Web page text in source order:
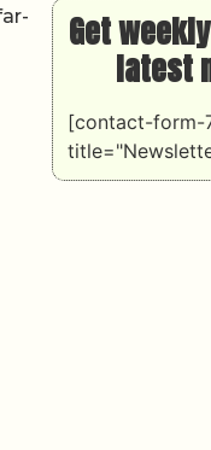
Get
latest
[contact-form-